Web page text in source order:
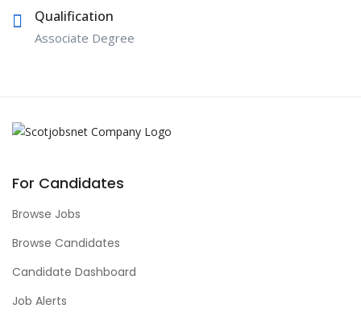
Qualification
Associate Degree
For Candidates
Browse Jobs
Browse Candidates
Candidate Dashboard
Job Alerts